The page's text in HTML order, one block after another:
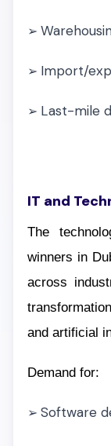
➢
➢ Import/
➢ Last-mile
IT and
The
winners in
across
and artificial
Demand for:
➢ Software